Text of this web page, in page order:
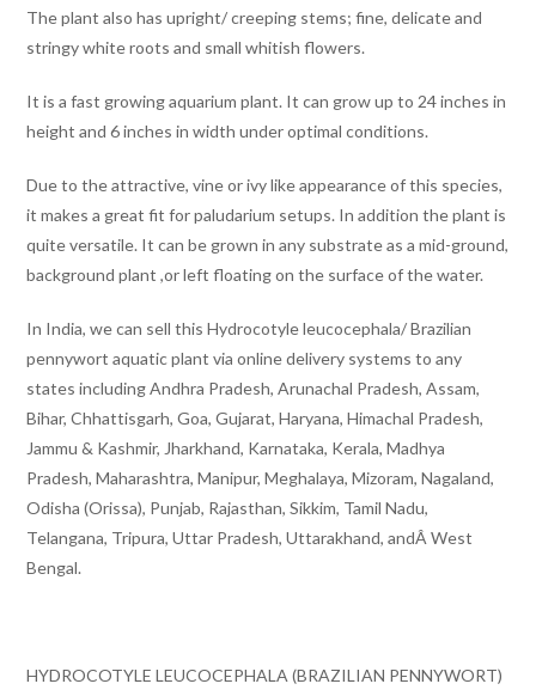
The plant also has upright/ creeping stems; fine, delicate and
stringy white roots and small whitish flowers.
It is a fast growing aquarium plant. It can grow up to 24 inches in
height and 6 inches in width under optimal conditions.
Due to the attractive, vine or ivy like appearance of this species,
it makes a great fit for paludarium setups. In addition the plant is
quite versatile. It can be grown in any substrate as a mid-ground,
background plant ,or left floating on the surface of the water.
In India, we can sell this Hydrocotyle leucocephala/ Brazilian
pennywort aquatic plant via online delivery systems to any
states including Andhra Pradesh, Arunachal Pradesh, Assam,
Bihar, Chhattisgarh, Goa, Gujarat, Haryana, Himachal Pradesh,
Jammu & Kashmir, Jharkhand, Karnataka, Kerala, Madhya
Pradesh, Maharashtra, Manipur, Meghalaya, Mizoram, Nagaland,
Odisha (Orissa), Punjab, Rajasthan, Sikkim, Tamil Nadu,
Telangana, Tripura, Uttar Pradesh, Uttarakhand, andÂ West
Bengal.
HYDROCOTYLE LEUCOCEPHALA (BRAZILIAN PENNYWORT)